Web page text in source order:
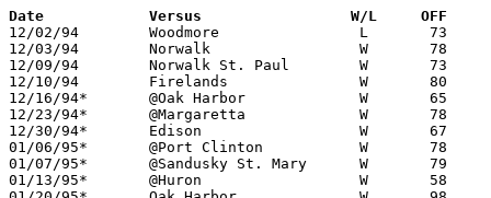
Date		Versus		       W/L     OFF
12/02/94	Woodmore		L	73	74
12/03/94	Norwalk			W	78	74
12/09/94	Norwalk St. Paul	W	73	66
12/10/94	Firelands		W	80	72
12/16/94*	@Oak Harbor		W	65	64
12/23/94*	@Margaretta		W	78	67
12/30/94*	Edison			W	67	43
01/06/95*	@Port Clinton		W	78	72
01/07/95*	@Sandusky St. Mary	W	79	66
01/13/95*	@Huron			W	58	45